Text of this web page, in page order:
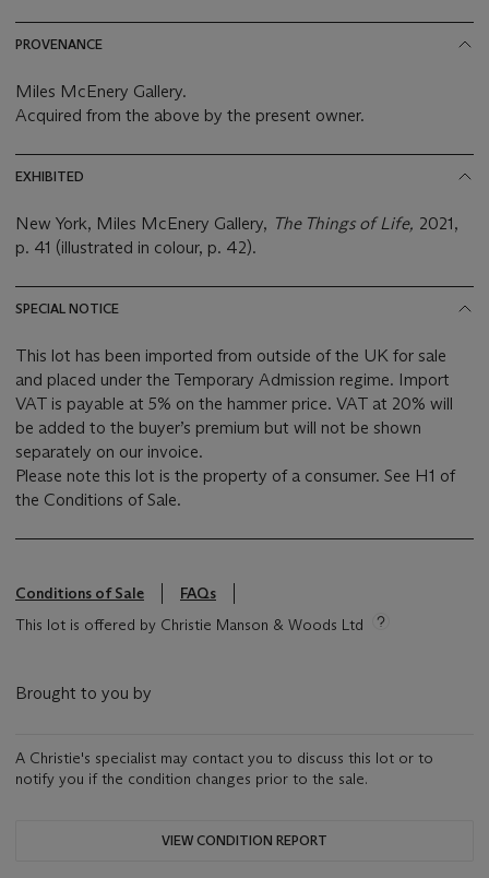
PROVENANCE
Miles McEnery Gallery.
Acquired from the above by the present owner.
EXHIBITED
New York, Miles McEnery Gallery, The Things of Life, 2021,
p. 41 (illustrated in colour, p. 42).
SPECIAL NOTICE
This lot has been imported from outside of the UK for sale
and placed under the Temporary Admission regime. Import
VAT is payable at 5% on the hammer price. VAT at 20% will
be added to the buyer’s premium but will not be shown
separately on our invoice.
Please note this lot is the property of a consumer. See H1 of
the Conditions of Sale.
Conditions of Sale
FAQs
This lot is offered by Christie Manson & Woods Ltd
Brought to you by
A Christie's specialist may contact you to discuss this lot or to
notify you if the condition changes prior to the sale.
VIEW CONDITION REPORT